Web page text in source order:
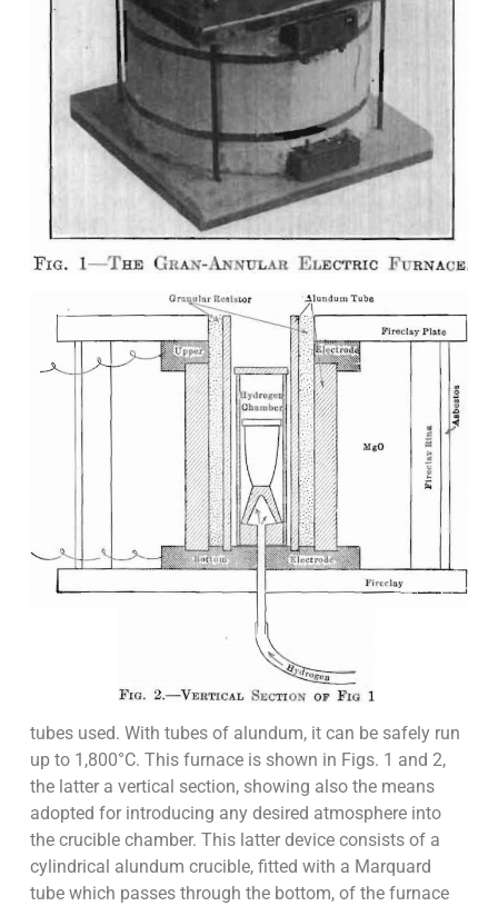
tubes used. With tubes of alundum, it can be safely run
up to 1,800°C. This furnace is shown in Figs. 1 and 2,
the latter a vertical section, showing also the means
adopted for introducing any desired atmosphere into
the crucible chamber. This latter device consists of a
cylindrical alundum crucible, fitted with a Marquard
tube which passes through the bottom, of the furnace